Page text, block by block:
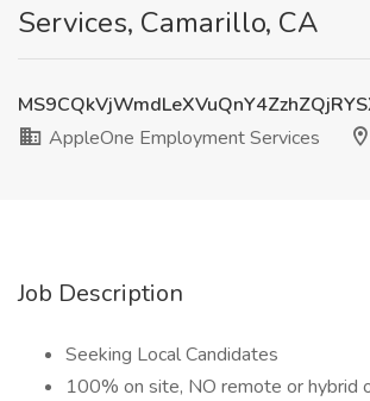
Services, Camarillo, CA
AppleOne Employment Services
Job Description
Seeking Local Candidates
100% on site, NO remote or hybrid